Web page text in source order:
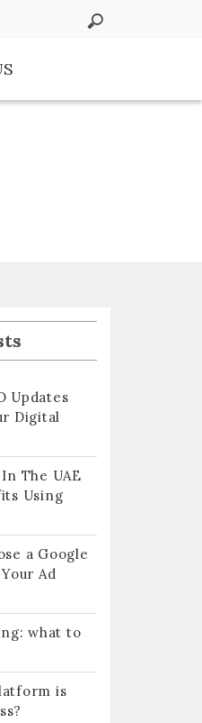
Updates
Digital
The UAE
Using
a Google
Ad
what to
is